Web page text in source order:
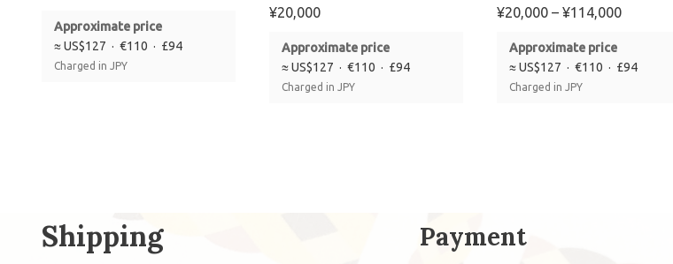
Approximate price
≈ US$127 · €110 · £94
Charged in JPY
¥20,000
Approximate price
≈ US$127 · €110 · £94
Charged in JPY
¥20,000 – ¥114,000
Approximate price
≈ US$127 · €110 · £94
Charged in JPY
Shipping Payment